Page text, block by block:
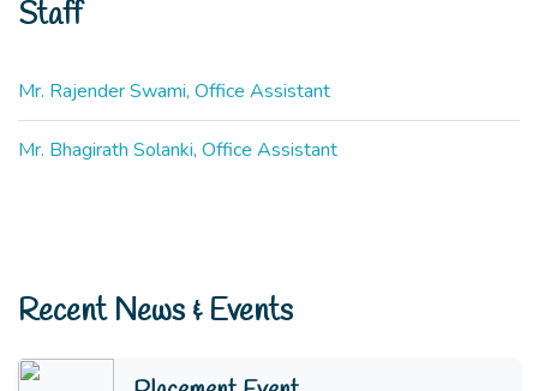
Staff
Mr. Rajender Swami, Office Assistant
Mr. Bhagirath Solanki, Office Assistant
Recent News & Events